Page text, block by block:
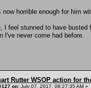
now horrible enough for him
I feel stunned to have
I've never come had before.
Rutter WSOP action for
on: July 07, 2017, 08:27:35 AM »